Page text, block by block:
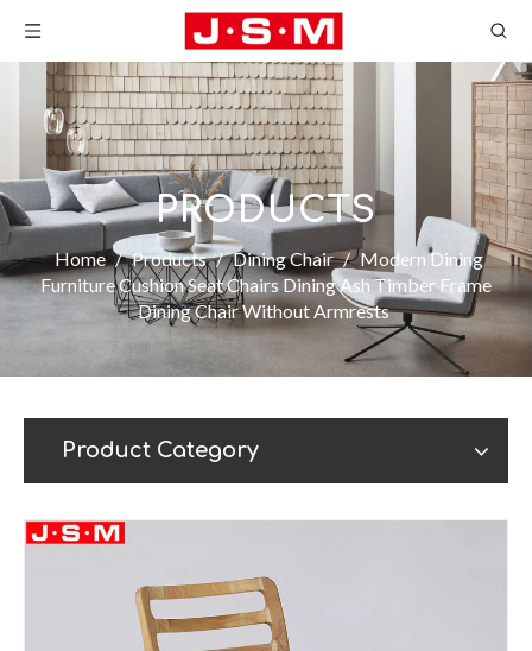
PRODUCTS
Home / Products / Dining Chair / Modern Dining
Furniture Cushion Seat Chairs Dining Ash Timber Frame
Dining Chair Without Armrests
Product Category